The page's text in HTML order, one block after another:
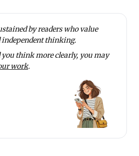
by readers who value
independent thinking.
you think more clearly, you may
work.